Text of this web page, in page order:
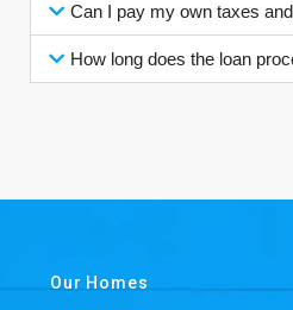
Can I pay my own taxes
How long does the loan
Our Homes